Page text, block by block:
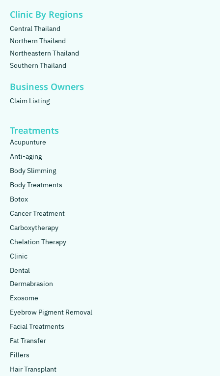
Clinic By Regions
Central Thailand
Northern Thailand
Northeastern Thailand
Southern Thailand
Business Owners
Claim Listing
Treatments
Acupunture
Anti-aging
Body Slimming
Body Treatments
Botox
Cancer Treatment
Carboxytherapy
Chelation Therapy
Clinic
Dental
Dermabrasion
Exosome
Eyebrow Pigment Removal
Facial Treatments
Fat Transfer
Fillers
Hair Transplant